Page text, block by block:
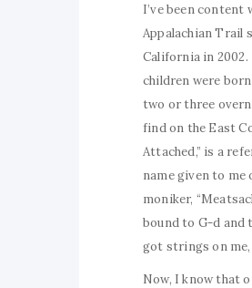
I’ve been content
Appalachian Trail
California in
children were
two or three
find on the East
Attached,” is a
name given to
moniker,
bound to G-d and
got strings on me,
Now, I know that